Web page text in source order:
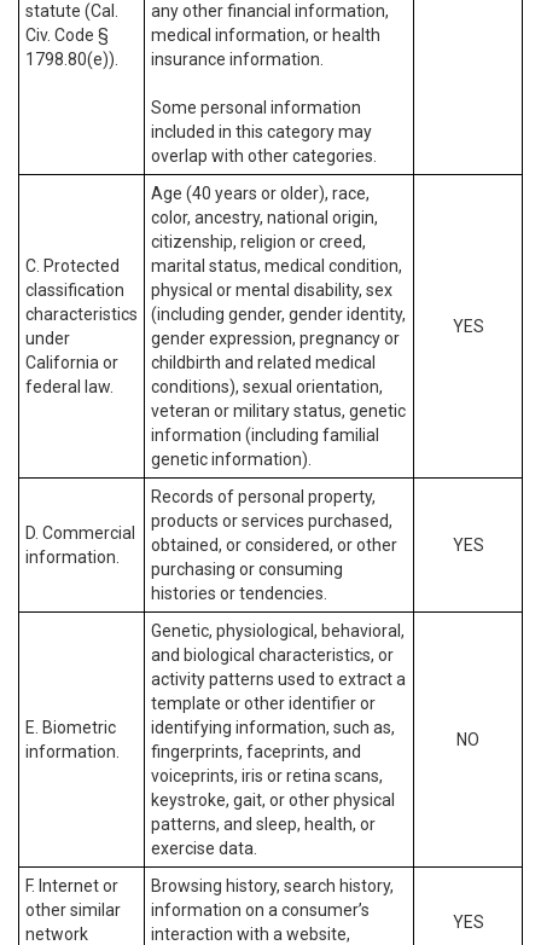
statute (Cal.
Civ. Code §
1798.80(e)).
any other financial information,
medical information, or health
insurance information.
Some personal information
included in this category may
overlap with other categories.
C. Protected
classification
characteristics
under
California or
federal law.
Age (40 years or older), race,
color, ancestry, national origin,
citizenship, religion or creed,
marital status, medical condition,
physical or mental disability, sex
(including gender, gender identity,
gender expression, pregnancy or
childbirth and related medical
conditions), sexual orientation,
veteran or military status, genetic
information (including familial
genetic information).
YES
D. Commercial
information.
Records of personal property,
products or services purchased,
obtained, or considered, or other
purchasing or consuming
histories or tendencies.
YES
E. Biometric
information.
Genetic, physiological, behavioral,
and biological characteristics, or
activity patterns used to extract a
template or other identifier or
identifying information, such as,
fingerprints, faceprints, and
voiceprints, iris or retina scans,
keystroke, gait, or other physical
patterns, and sleep, health, or
exercise data.
NO
F. Internet or
other similar
network
Browsing history, search history,
information on a consumer’s
interaction with a website,
YES